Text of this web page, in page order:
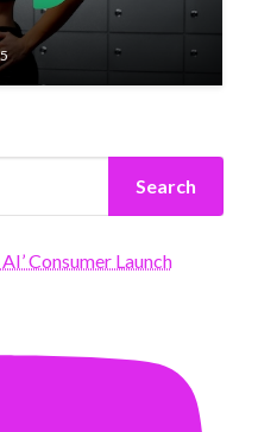
Search
Consumer Launch